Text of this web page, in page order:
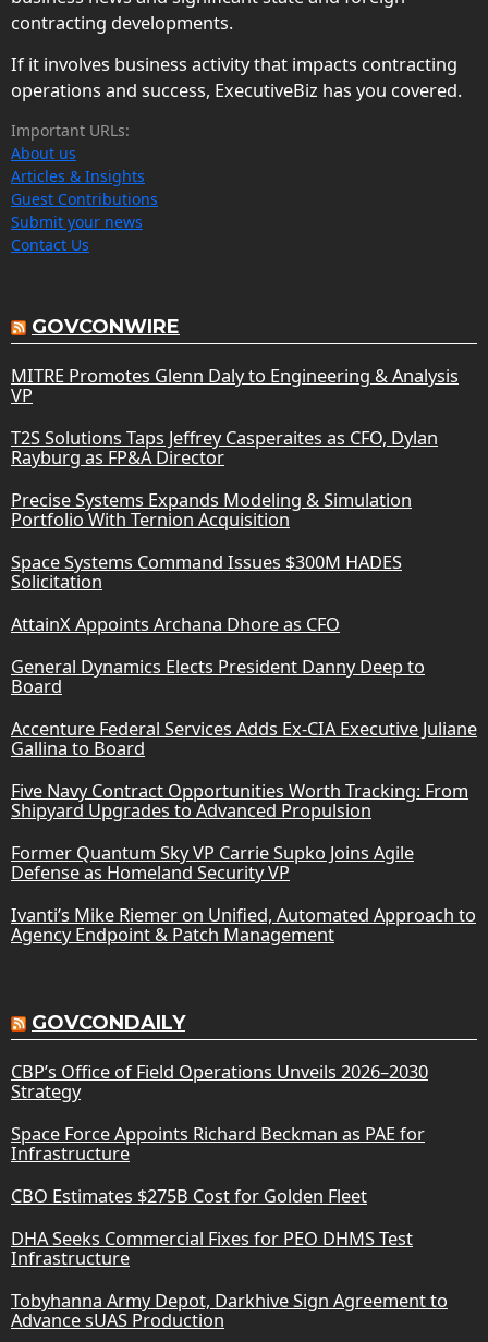
contracting developments.
If it involves business activity that impacts contracting
operations and success, ExecutiveBiz has you covered.
Important URLs:
About us
Articles & Insights
Guest Contributions
Submit your news
Contact Us
GOVCONWIRE
MITRE Promotes Glenn Daly to Engineering & Analysis
VP
T2S Solutions Taps Jeffrey Casperaites as CFO, Dylan
Rayburg as FP&A Director
Precise Systems Expands Modeling & Simulation
Portfolio With Ternion Acquisition
Space Systems Command Issues $300M HADES
Solicitation
AttainX Appoints Archana Dhore as CFO
General Dynamics Elects President Danny Deep to
Board
Accenture Federal Services Adds Ex-CIA Executive Juliane
Gallina to Board
Five Navy Contract Opportunities Worth Tracking: From
Shipyard Upgrades to Advanced Propulsion
Former Quantum Sky VP Carrie Supko Joins Agile
Defense as Homeland Security VP
Ivanti’s Mike Riemer on Unified, Automated Approach to
Agency Endpoint & Patch Management
GOVCONDAILY
CBP’s Office of Field Operations Unveils 2026–2030
Strategy
Space Force Appoints Richard Beckman as PAE for
Infrastructure
CBO Estimates $275B Cost for Golden Fleet
DHA Seeks Commercial Fixes for PEO DHMS Test
Infrastructure
Tobyhanna Army Depot, Darkhive Sign Agreement to
Advance sUAS Production